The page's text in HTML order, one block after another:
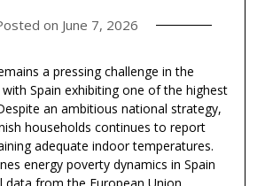
on June 7, 2026
a pressing challenge in the
Spain exhibiting one of the highest
an ambitious national strategy,
households continues to report
adequate indoor temperatures.
energy poverty dynamics in Spain